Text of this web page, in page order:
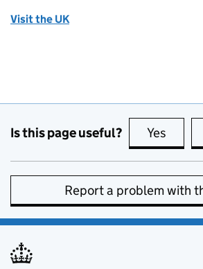
Visit the UK
Is this page useful? Yes this
Report a problem with